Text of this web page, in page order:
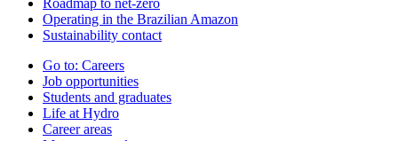
Roadmap to net-zero
Operating in the Brazilian Amazon
Sustainability contact
Go to: Careers
Job opportunities
Students and graduates
Life at Hydro
Career areas